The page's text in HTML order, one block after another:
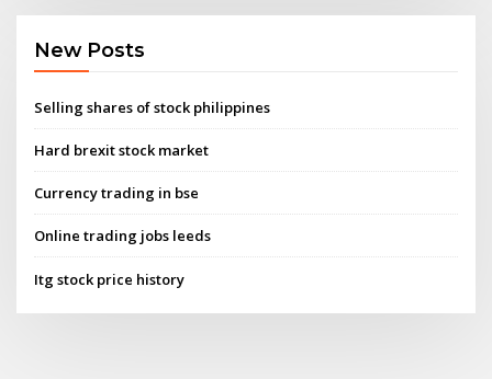
New Posts
Selling shares of stock philippines
Hard brexit stock market
Currency trading in bse
Online trading jobs leeds
Itg stock price history